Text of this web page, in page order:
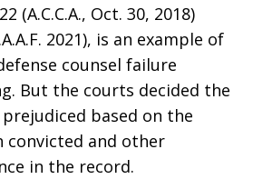
(A.C.C.A., Oct. 30, 2018)
2021), is an example of
counsel failure
But the courts decided the
based on the
convicted and other
in the record.